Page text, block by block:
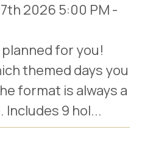
2026 5:00 PM -
for you!
themed days you
format is always a
9 hol...